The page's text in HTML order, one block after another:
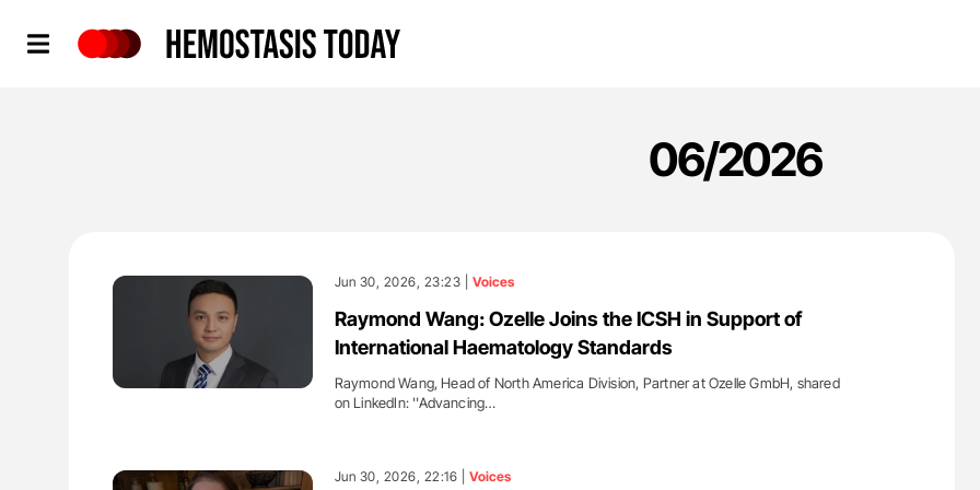
06/2026
Jun 30, 2026, 23:23 | Voices
Raymond Wang: Ozelle Joins the ICSH in Support of
International Haematology Standards
Raymond Wang, Head of North America Division, Partner at Ozelle GmbH, shared
on LinkedIn: ''Advancing…
Jun 30, 2026, 22:16 | Voices
'